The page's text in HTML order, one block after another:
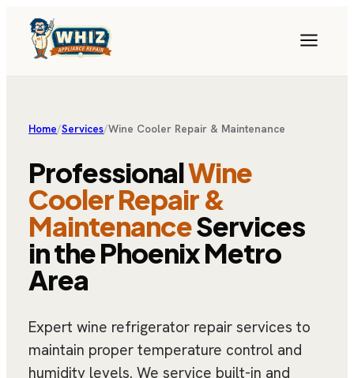
Home/Services/Wine Cooler Repair & Maintenance
ProfessionalWine
Cooler Repair &
MaintenanceServices
in the Phoenix Metro
Area
Expert wine refrigerator repair services to
maintain proper temperature control and
humidity levels. We service built-in and